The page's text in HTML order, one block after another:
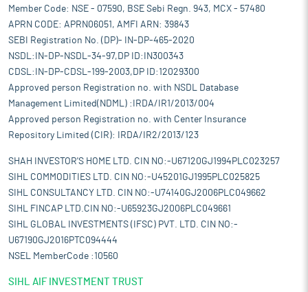
Member Code: NSE - 07590, BSE Sebi Regn. 943, MCX - 57480
APRN CODE: APRN06051, AMFI ARN: 39843
SEBI Registration No. (DP)- IN-DP-465-2020
NSDL:IN-DP-NSDL-34-97,DP ID:IN300343
CDSL:IN-DP-CDSL-199-2003,DP ID:12029300
Approved person Registration no. with NSDL Database
Management Limited(NDML) :IRDA/IR1/2013/004
Approved person Registration no. with Center Insurance
Repository Limited (CIR): IRDA/IR2/2013/123
SHAH INVESTOR'S HOME LTD. CIN NO:-U67120GJ1994PLC023257
SIHL COMMODITIES LTD. CIN NO:-U45201GJ1995PLC025825
SIHL CONSULTANCY LTD. CIN NO:-U74140GJ2006PLC049662
SIHL FINCAP LTD.CIN NO:-U65923GJ2006PLC049661
SIHL GLOBAL INVESTMENTS (IFSC) PVT. LTD. CIN NO:-
U67190GJ2016PTC094444
NSEL MemberCode :10560
SIHL AIF INVESTMENT TRUST